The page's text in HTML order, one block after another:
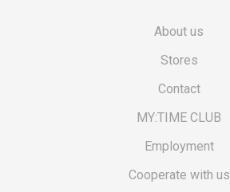
About us
Stores
Contact
MY:TIME CLUB
Employment
Cooperate with us